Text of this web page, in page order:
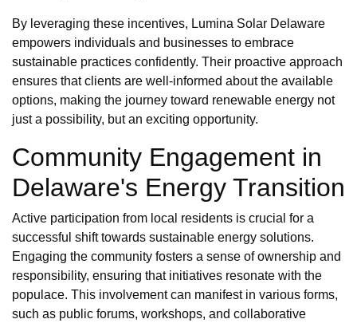
By leveraging these incentives, Lumina Solar Delaware
empowers individuals and businesses to embrace
sustainable practices confidently. Their proactive approach
ensures that clients are well-informed about the available
options, making the journey toward renewable energy not
just a possibility, but an exciting opportunity.
Community Engagement in
Delaware's Energy Transition
Active participation from local residents is crucial for a
successful shift towards sustainable energy solutions.
Engaging the community fosters a sense of ownership and
responsibility, ensuring that initiatives resonate with the
populace. This involvement can manifest in various forms,
such as public forums, workshops, and collaborative